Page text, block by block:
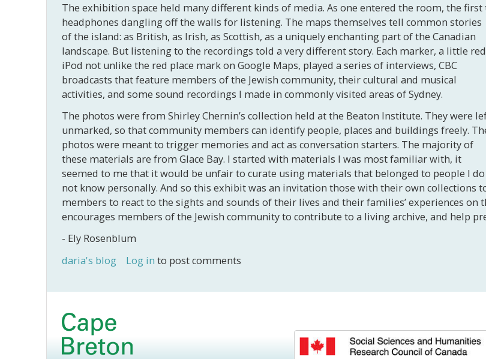
The exhibition space held many different kinds of media. As one entered the room, the
headphones dangling off the walls for listening. The maps themselves tell common stories
of the island: as British, as Irish, as Scottish, as a uniquely enchanting part of the Canadian
landscape. But listening to the recordings told a very different story. Each marker, a little red
iPod not unlike the red place mark on Google Maps, played a series of interviews, CBC
broadcasts that feature members of the Jewish community, their cultural and musical
activities, and some sound recordings I made in commonly visited areas of Sydney.
The photos were from Shirley Chernin’s collection held at the Beaton Institute. They were
unmarked, so that community members can identify people, places and buildings freely.
photos were meant to trigger memories and act as conversation starters. The majority of
these materials are from Glace Bay. I started with materials I was most familiar with, it
seemed to me that it would be unfair to curate using materials that belonged to people I do
not know personally. And so this exhibit was an invitation those with their own
members to react to the sights and sounds of their lives and their families’ experiences on
encourages members of the Jewish community to contribute to a living archive, and help
- Ely Rosenblum
daria's blog
Log in to post comments